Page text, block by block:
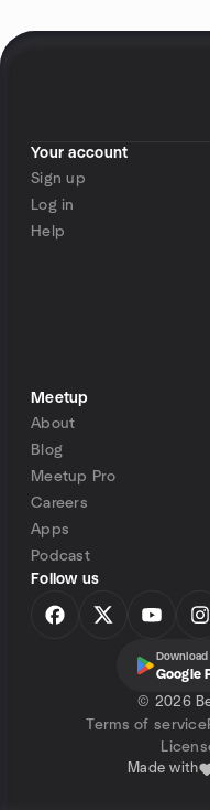
Your account
Sign up
Log in
Help
Meetup
About
Blog
Meetup Pro
Careers
Apps
Podcast
Follow us
Google
© 2026
Terms of service
Made with